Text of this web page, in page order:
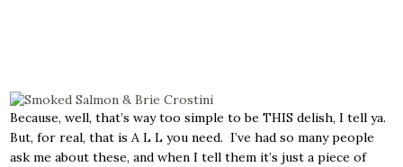
Because, well, that’s way too simple to be THIS delish, I tell ya.
But, for real, that is A L L you need. I’ve had so many people
ask me about these, and when I tell them it’s just a piece of